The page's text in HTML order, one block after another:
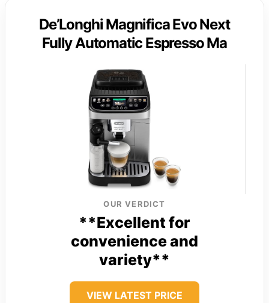
De’Longhi Magnifica Evo Next
Fully Automatic Espresso Ma
OUR VERDICT
**Excellent for
convenience and
variety**
VIEW LATEST PRICE